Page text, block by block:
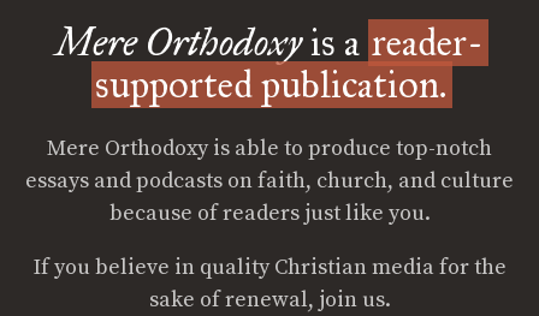
Mere Orthodoxyis a reader-
supported publication.
Mere Orthodoxy is able to produce top-notch
essays and podcasts on faith, church, and culture
because of readers just like you.
If you believe in quality Christian media for the
sake of renewal, join us.